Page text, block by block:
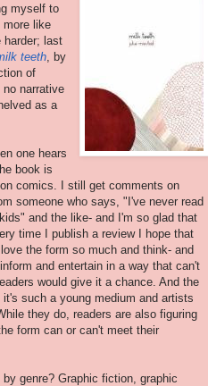
myself to
more like
harder; last
teeth , by
of
narrative
as a
one hears
book is
comics. I still get comments on
someone who says, "I've never read
and the like- and I'm so glad that
time I publish a review I hope that
the form so much and think- and
and entertain in a way that can't
would give it a chance. And the
such a young medium and artists
they do, readers are also figuring
form can or can't meet their
genre? Graphic fiction, graphic